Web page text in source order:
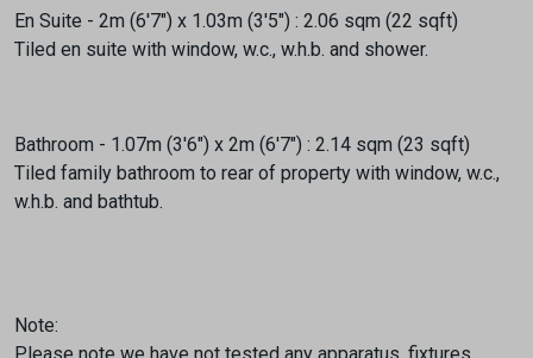
En Suite - 2m (6'7") x 1.03m (3'5") : 2.06 sqm (22 sqft)
Tiled en suite with window, w.c., w.h.b. and shower.
Bathroom - 1.07m (3'6") x 2m (6'7") : 2.14 sqm (23 sqft)
Tiled family bathroom to rear of property with window, w.c.,
w.h.b. and bathtub.
Note:
Please note we have not tested any apparatus, fixtures,